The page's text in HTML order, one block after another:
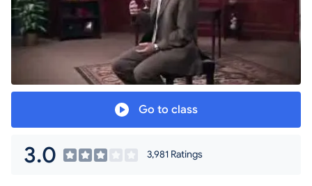
3.0 3,981 Ratings
Go to class